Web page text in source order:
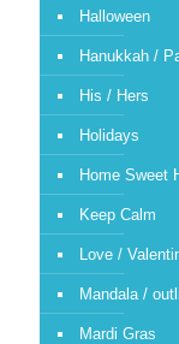
Halloween
Hanukkah /
His / Hers
Holidays
Home Sweet
Keep Calm
Love /
Mandala /
Mardi Gras